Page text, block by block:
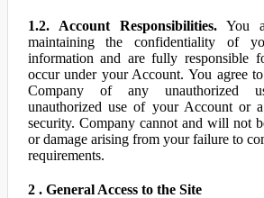
1.2. Account Responsibilities.You
maintaining the confidentiality of
information and are fully responsible
occur under your Account. You agree
Company of any unauthorized
unauthorized use of your Account or
security. Company cannot and will not
or damage arising from your failure to
requirements.
2 . General Access to the Site